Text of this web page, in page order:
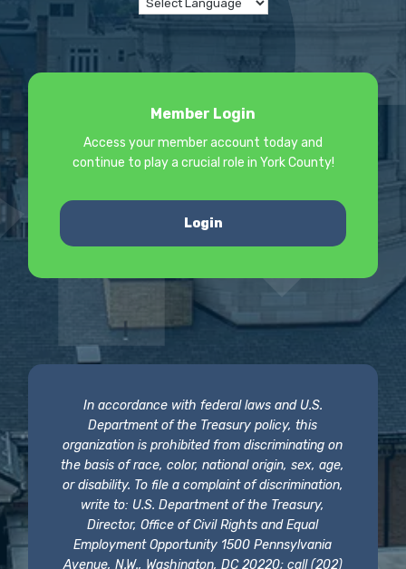
Member Login
Access your member account today and
continue to play a crucial role in York County!
Login
In accordance with federal laws and U.S.
Department of the Treasury policy, this
organization is prohibited from discriminating on
the basis of race, color, national origin, sex, age,
or disability. To file a complaint of discrimination,
write to: U.S. Department of the Treasury,
Director, Office of Civil Rights and Equal
Employment Opportunity 1500 Pennsylvania
Avenue, N.W., Washington, DC 20220; call (202)